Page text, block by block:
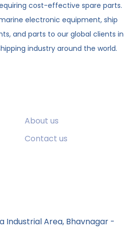
cost-effective spare parts.
electronic equipment, ship
and parts to our global clients in
industry around the world.
About us
Contact us
Industrial Area, Bhavnagar -